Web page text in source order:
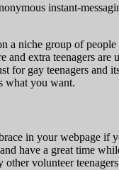
instant-
a niche group of
extra teenagers
for gay teenagers
what you want.
in your webpage
have a great time
volunteer